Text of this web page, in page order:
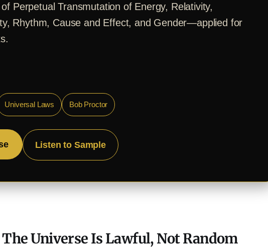
Perpetual Transmutation of Energy, Relativity,
Rhythm, Cause and Effect, and Gender—applied for
Universal Laws Bob Proctor
Listen to Sample
Universe Is Lawful, Not Random